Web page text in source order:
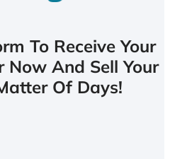
To Receive Your
Now And Sell Your
Of Days!